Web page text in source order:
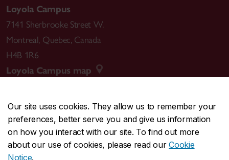
Our site uses cookies. They allow us to remember your
preferences, better serve you and give us information
on how you interact with our site. To find out more
about our use of cookies, please read ourCookie
Notice.
Loyola Campus
7141 Sherbrooke Street W.
Montreal, Quebec, Canada
H4B 1R6
Loyola Campus map
CENTRAL514-848-2424
EMERGENCY514-848-3717